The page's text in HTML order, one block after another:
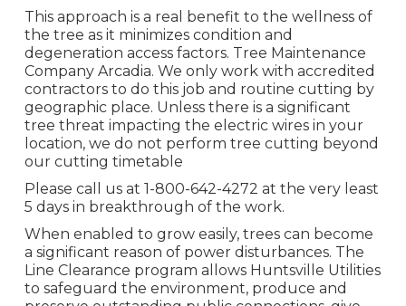
This approach is a real benefit to the wellness of
the tree as it minimizes condition and
degeneration access factors. Tree Maintenance
Company Arcadia. We only work with accredited
contractors to do this job and routine cutting by
geographic place. Unless there is a significant
tree threat impacting the electric wires in your
location, we do not perform tree cutting beyond
our cutting timetable
Please call us at 1-800-642-4272 at the very least
5 days in breakthrough of the work.
When enabled to grow easily, trees can become
a significant reason of power disturbances. The
Line Clearance program allows Huntsville Utilities
to safeguard the environment, produce and